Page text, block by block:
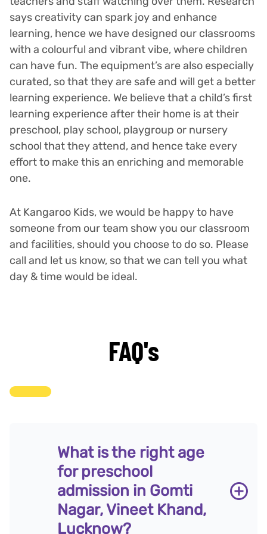
says creativity can spark joy and enhance
learning, hence we have designed our classrooms
with a colourful and vibrant vibe, where children
can have fun. The equipment’s are also especially
curated, so that they are safe and will get a better
learning experience. We believe that a child’s first
learning experience after their home is at their
preschool, play school, playgroup or nursery
school that they attend, and hence take every
effort to make this an enriching and memorable
one.
At Kangaroo Kids, we would be happy to have
someone from our team show you our classroom
and facilities, should you choose to do so. Please
call and let us know, so that we can tell you what
day & time would be ideal.
FAQ's
What is the right age
for preschool
admission in Gomti
Nagar, Vineet Khand,
Lucknow?